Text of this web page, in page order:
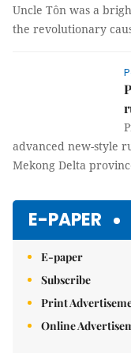
Uncle Tôn was a
the revolutionary
Châu Đốc City in the
E-PAPER
E-paper
Subscribe
Print